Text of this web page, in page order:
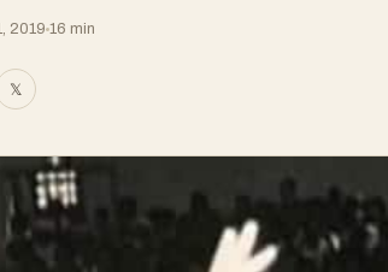
2019 16 min
𝕏